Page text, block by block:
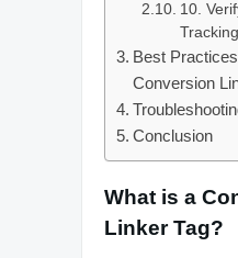
10.
Tracking
Best
Conversion
Conclusion
What is a
Linker Tag?